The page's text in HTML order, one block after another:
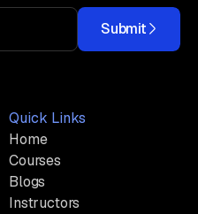
Submit
Quick Links
Home
Courses
Blogs
Instructors